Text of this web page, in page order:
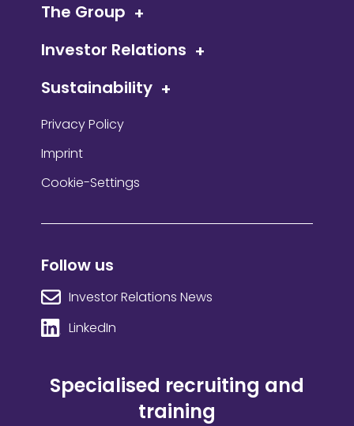
The Group
Investor Relations
Sustainability
Follow us
Investor Relations News
LinkedIn
Specialised recruiting and
training
Privacy Policy
Imprint
Cookie-Settings